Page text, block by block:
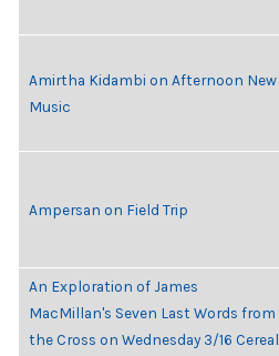
Amirtha Kidambi on Afternoon New
Music
Ampersan on Field Trip
An Exploration of James
MacMillan's Seven Last Words from
the Cross on Wednesday 3/16 Cereal